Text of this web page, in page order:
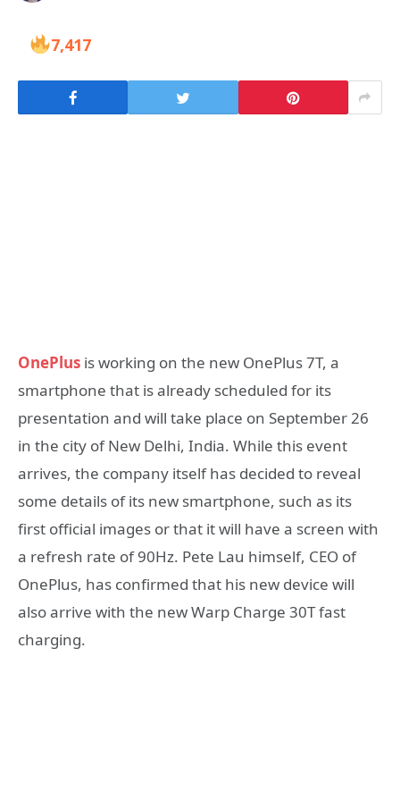
7,417
OnePlus is working on the new OnePlus 7T, a
smartphone that is already scheduled for its
presentation and will take place on September 26
in the city of New Delhi, India. While this event
arrives, the company itself has decided to reveal
some details of its new smartphone, such as its
first official images or that it will have a screen with
a refresh rate of 90Hz. Pete Lau himself, CEO of
OnePlus, has confirmed that his new device will
also arrive with the new Warp Charge 30T fast
charging.